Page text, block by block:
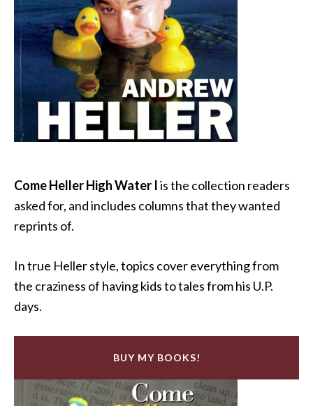
Come Heller High Water Iis the collection readers
asked for, and includes columns that they wanted
reprints of.
In true Heller style, topics cover everything from
the craziness of having kids to tales from his U.P.
days.
BUY MY BOOKS!